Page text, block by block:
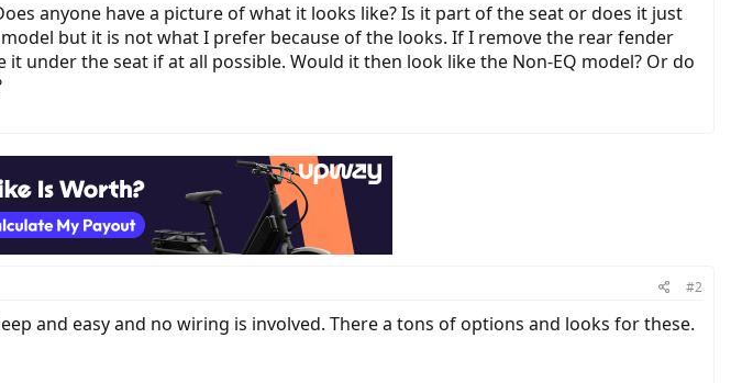
anyone have a picture of what it looks like? Is it part of the seat or does it just
but it is not what I prefer because of the looks. If I remove the rear fender
under the seat if at all possible. Would it then look like the Non-EQ model? Or do
#2
and easy and no wiring is involved. There a tons of options and looks for these.